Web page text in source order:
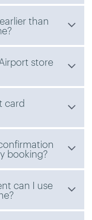
than
store
card
booking?
can I use